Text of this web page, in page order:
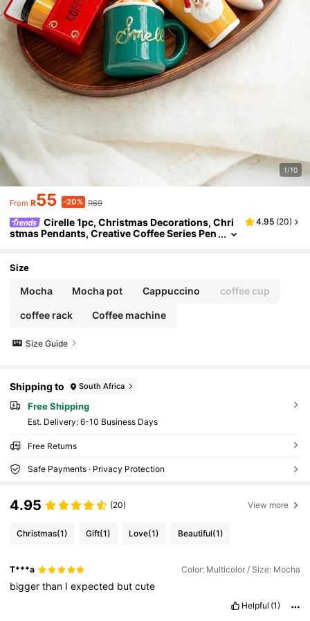
1/10
From R55 -20% R69
Cirelle 1pc, Christmas Decorations, Chri
stmas Pendants, Creative Coffee Series Pen
Suitable For Christmas, Christmas Decorations,
4.95 (20)
Size
Mocha Mocha pot Cappuccino coffee cup
coffee rack Coffee machine
Size Guide
Shipping to South Africa
Free Shipping
​Est. Delivery: 6-10 Business Days
Free Returns
Safe Payments · Privacy Protection
4.95 (20) View more
Christmas(1) Gift(1) Love(1) Beautiful(1)
T***a Color: Multicolor / Size: Mocha
biggerthan Iexpected butcute
Helpful (1)